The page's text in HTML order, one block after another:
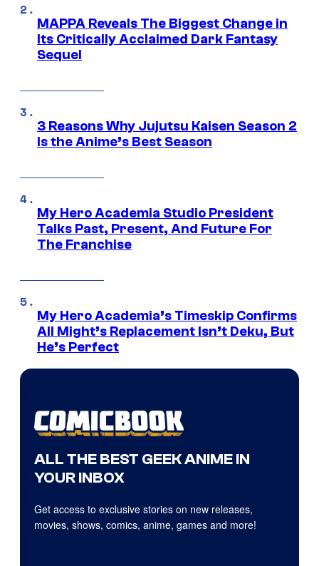
MAPPA Reveals The Biggest Change in
Its Critically Acclaimed Dark Fantasy
Sequel
3 Reasons Why Jujutsu Kaisen Season 2
Is the Anime’s Best Season
My Hero Academia Studio President
Talks Past, Present, And Future For
The Franchise
My Hero Academia’s Timeskip Confirms
All Might’s Replacement Isn’t Deku, But
He’s Perfect
ALL THE BEST GEEK ANIME IN
YOUR INBOX
Get access to exclusive stories on new releases,
movies, shows, comics, anime, games and more!